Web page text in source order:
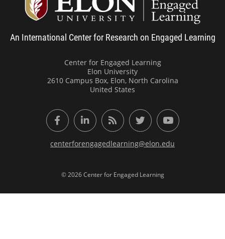
An International Center for Research on Engaged Learning
Center for Engaged Learning
Elon University
2610 Campus Box, Elon, North Carolina
United States
FacebookLinkedInRSS FeedTwitter YouTube
centerforengagedlearning@elon.edu
© 2026 Center for Engaged Learning